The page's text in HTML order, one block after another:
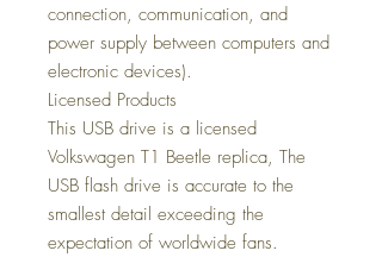
connection, communication, and
power supply between computers and
electronic devices).
Licensed Products
This USB drive is a licensed
Volkswagen T1 Beetle replica, The
USB flash drive is accurate to the
smallest detail exceeding the
expectation of worldwide fans.